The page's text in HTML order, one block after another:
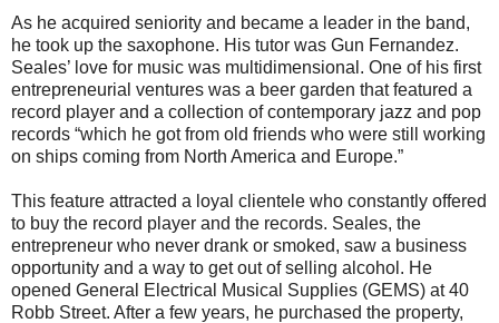
As he acquired seniority and became a leader in the band,
he took up the saxophone. His tutor was Gun Fernandez.
Seales’ love for music was multidimensional. One of his first
entrepreneurial ventures was a beer garden that featured a
record player and a collection of contemporary jazz and pop
records “which he got from old friends who were still working
on ships coming from North America and Europe.”
This feature attracted a loyal clientele who constantly offered
to buy the record player and the records. Seales, the
entrepreneur who never drank or smoked, saw a business
opportunity and a way to get out of selling alcohol. He
opened General Electrical Musical Supplies (GEMS) at 40
Robb Street. After a few years, he purchased the property,